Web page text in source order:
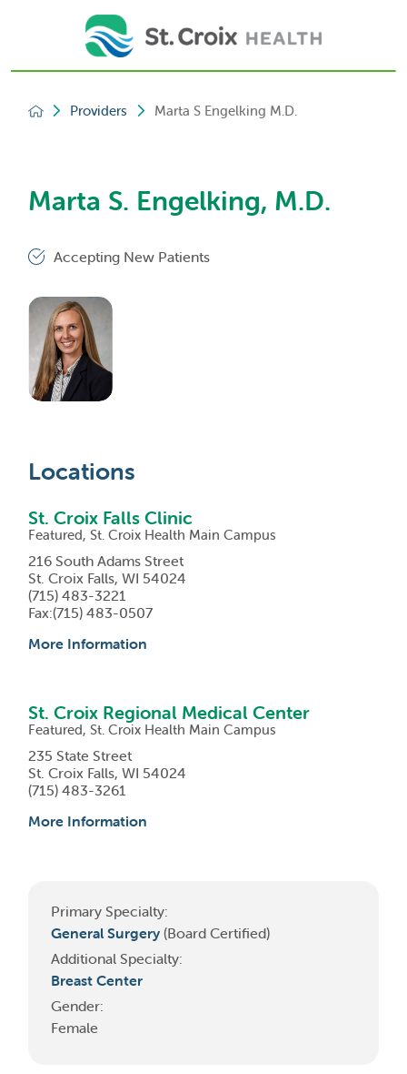
Providers Marta S Engelking M.D.
Marta S. Engelking, M.D.
Accepting New Patients
Locations
St. Croix Falls Clinic
Featured, St. Croix Health Main Campus
216 South Adams Street
St. Croix Falls, WI 54024
(715) 483-3221
Fax:(715) 483-0507
More Information
St. Croix Regional Medical Center
Featured, St. Croix Health Main Campus
235 State Street
St. Croix Falls, WI 54024
(715) 483-3261
More Information
Primary Specialty:
General Surgery (Board Certified)
Additional Specialty:
Breast Center
Gender:
Female